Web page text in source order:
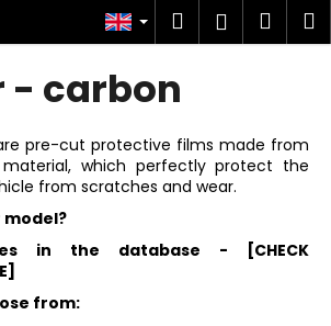
Search
Login
- carbon
pre-cut protective films made from
material, which perfectly protect the
from scratches and wear.
model?
in the database -
[CHECK
from: